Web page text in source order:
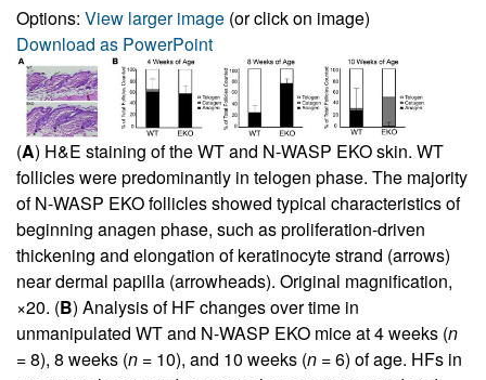
Options: View larger image (or click on image)
Download as PowerPoint
(A) H&E staining of the WT and N-WASP EKO skin. WT
follicles were predominantly in telogen phase. The majority
of N-WASP EKO follicles showed typical characteristics of
beginning anagen phase, such as proliferation-driven
thickening and elongation of keratinocyte strand (arrows)
near dermal papilla (arrowheads). Original magnification,
×20. (B) Analysis of HF changes over time in
unmanipulated WT and N-WASP EKO mice at 4 weeks (n
= 8), 8 weeks (n = 10), and 10 weeks (n = 6) of age. HFs in